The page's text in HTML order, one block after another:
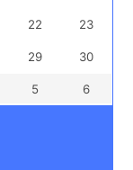
22 23
29 30
5 6